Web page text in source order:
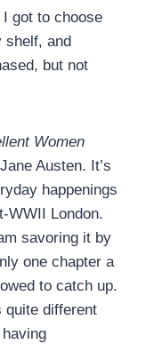
got to choose
shelf, and
but not
Women
Austen. It’s
happenings
WWII London.
savoring it by
one chapter a
to catch up.
quite different